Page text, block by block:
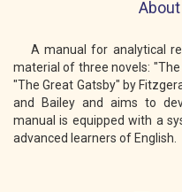
A manual for analytical
material of three novels:
"The Great Gatsby" by
and Bailey and aims to
manual is equipped with a
advanced learners of English.